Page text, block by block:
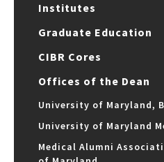
Institutes
Graduate Education
CIBR Cores
Offices of the Dean
University of Maryland,
University of Maryland
Medical Alumni